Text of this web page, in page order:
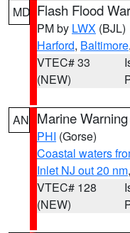
MD Flash Flood
PM by LWX (BJL)
Harford, Baltimore
VTEC# 33
(NEW)
AN Marine Warning
PHI (Gorse)
Coastal waters
Inlet NJ out 20 nm
VTEC# 128
(NEW)